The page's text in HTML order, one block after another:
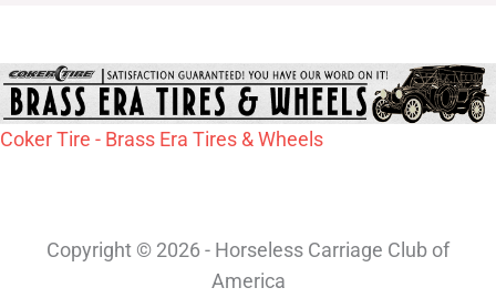
Coker Tire - Brass Era Tires & Wheels
Copyright © 2026 - Horseless Carriage Club of
America